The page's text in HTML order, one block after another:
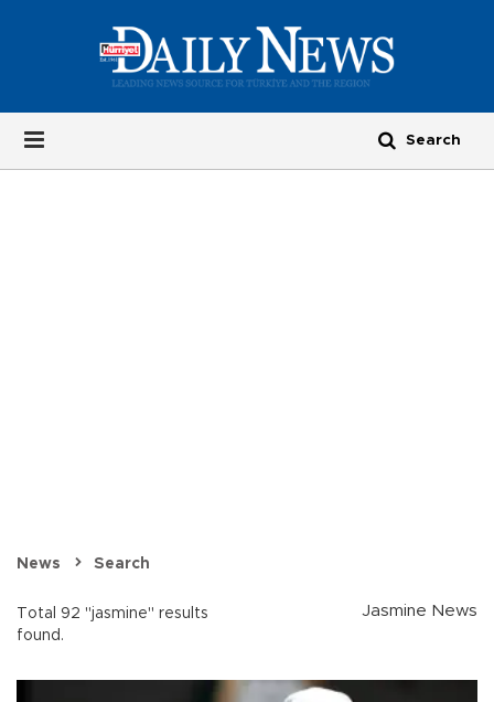
News Search
Total 92 "jasmine" results
found.
Jasmine News